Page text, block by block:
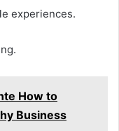
experiences.
How to
Business